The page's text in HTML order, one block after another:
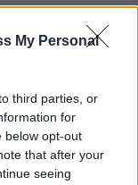
My Personal
third parties, or
for
below opt-out
that after your
seeing
happens in
from all
with live